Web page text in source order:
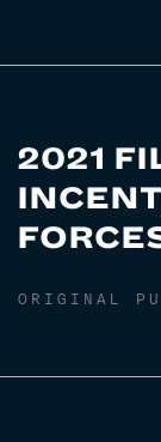
2021
ORIGINAL